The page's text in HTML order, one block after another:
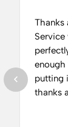
Thanks
Service
perfectly , the boys who
enough
putting
thanks